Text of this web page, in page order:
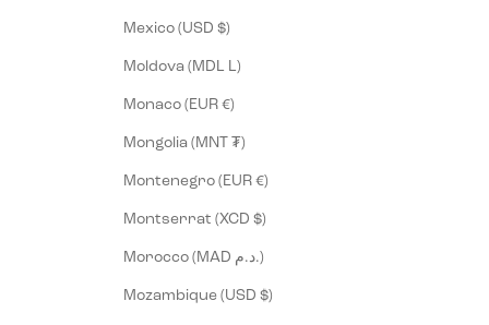
Mexico (USD $)
Moldova (MDL L)
Monaco (EUR €)
Mongolia (MNT ₮)
Montenegro (EUR €)
Montserrat (XCD $)
Morocco (MAD د.م.)
Mozambique (USD $)